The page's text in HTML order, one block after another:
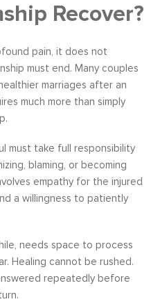
Recover?
pain, it does not
must end. Many couples
marriages after an
much more than simply
must take full responsibility
blaming, or becoming
empathy for the injured
a willingness to patiently
needs space to process
Healing cannot be rushed.
repeatedly before